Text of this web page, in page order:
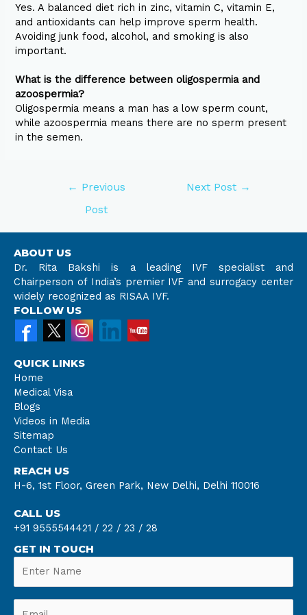
Yes. A balanced diet rich in zinc, vitamin C, vitamin E,
and antioxidants can help improve sperm health.
Avoiding junk food, alcohol, and smoking is also
important.
What is the difference between oligospermia and
azoospermia?
Oligospermia means a man has a low sperm count,
while azoospermia means there are no sperm present
in the semen.
← Previous
Post
Next Post →
ABOUT US
Dr. Rita Bakshi is a leading IVF specialist and
Chairperson of India’s premier IVF and surrogacy center
widely recognized as RISAA IVF.
FOLLOW US
QUICK LINKS
Home
Medical Visa
Blogs
Videos in Media
Sitemap
Contact Us
REACH US
H-6, 1st Floor, Green Park, New Delhi, Delhi 110016
CALL US
+91 9555544421 / 22 / 23 / 28
GET IN TOUCH